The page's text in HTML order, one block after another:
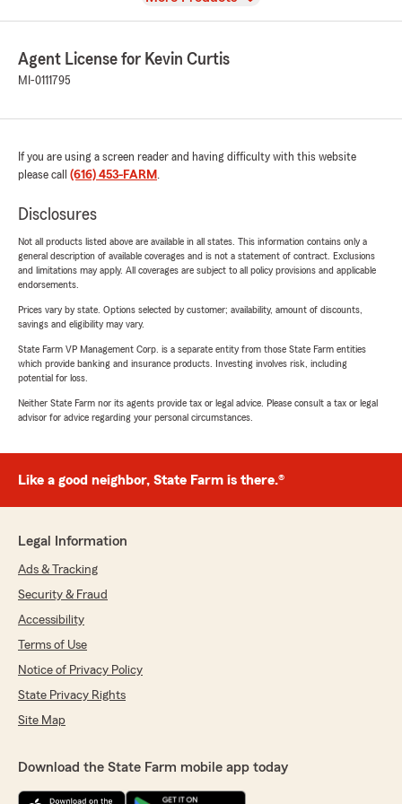
Agent License for Kevin Curtis
MI-0111795
If you are using a screen reader and having difficulty with this website
please call (616) 453-FARM .
Disclosures
Not all products listed above are available in all states. This information contains only a
general description of available coverages and is not a statement of contract. Exclusions
and limitations may apply. All coverages are subject to all policy provisions and applicable
endorsements.
Prices vary by state. Options selected by customer; availability, amount of discounts,
savings and eligibility may vary.
State Farm VP Management Corp. is a separate entity from those State Farm entities
which provide banking and insurance products. Investing involves risk, including
potential for loss.
Neither State Farm nor its agents provide tax or legal advice. Please consult a tax or legal
advisor for advice regarding your personal circumstances.
Like a good neighbor, State Farm is there.®
Legal Information
Ads & Tracking
Security & Fraud
Accessibility
Terms of Use
Notice of Privacy Policy
State Privacy Rights
Site Map
Download the State Farm mobile app today